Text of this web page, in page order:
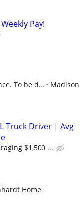
Pay!
To be d...
Madison
Truck Driver | Avg
$1,500 ...
Home